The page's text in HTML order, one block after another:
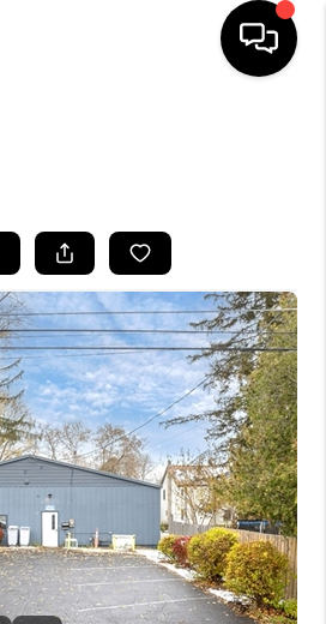
TOP AREAS
BUYING
SELLING
FINANCING
HOME VALUE
WHO WE ARE
REVIEWS
CAREERS